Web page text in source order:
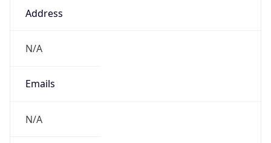
Address
N/A
Emails
N/A